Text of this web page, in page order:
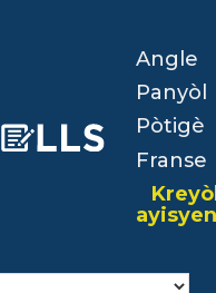
Angle
Panyòl
Pòtigè
Franse